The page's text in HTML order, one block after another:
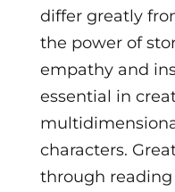
differ greatly
the power of
empathy and
essential in
characters.
through reading